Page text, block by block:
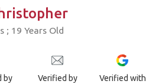
; 19 Years Old
by
Verified by
Verified with